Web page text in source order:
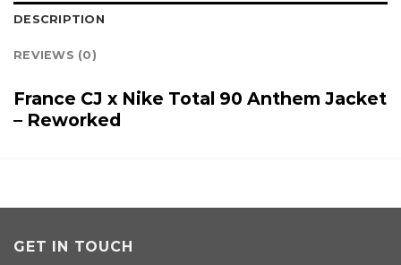
DESCRIPTION
REVIEWS (0)
France CJ x Nike Total 90 Anthem Jacket
– Reworked
GET IN TOUCH